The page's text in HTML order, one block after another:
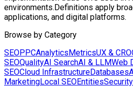
environments.Definitions apply
applications, and digital platforms.
Browse by Category
SEOPPCAnalyticsMetricsUX & CRO
SEOQualityAI SearchAI & LLMWeb
SEOCloud InfrastructureDatabases
MarketingLocal SEOEntities